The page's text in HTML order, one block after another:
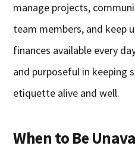
manage projects,
team members, and keep
finances available every
and purposeful in keeping
etiquette alive and well.
When to Be